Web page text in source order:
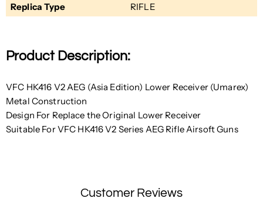
Replica Type
RIFLE
Product Description:
VFC HK416 V2 AEG (Asia Edition) Lower Receiver (Umarex)
Metal Construction
Design For Replace the Original Lower Receiver
Suitable For VFC HK416 V2 Series AEG Rifle Airsoft Guns
Customer Reviews